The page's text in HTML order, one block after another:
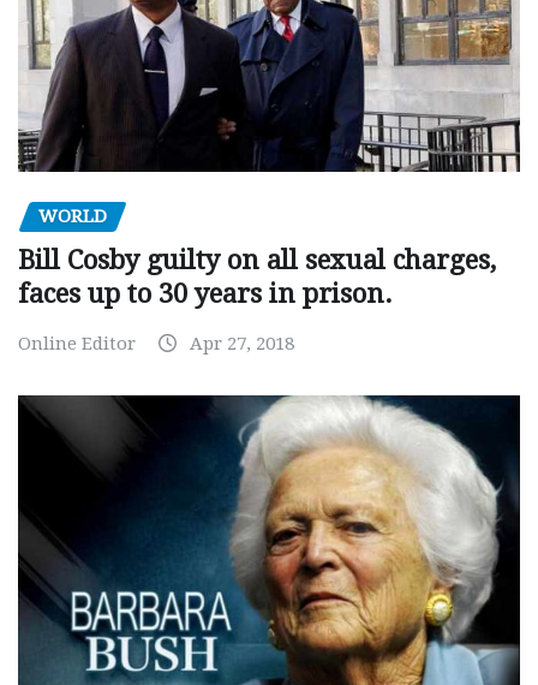
WORLD
Bill Cosby guilty on all sexual charges,
faces up to 30 years in prison.
Online Editor Apr 27, 2018